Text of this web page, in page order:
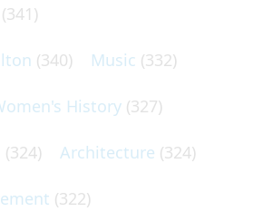
(341)
(340) Music (332)
History (327)
(324) Architecture (324)
(322)